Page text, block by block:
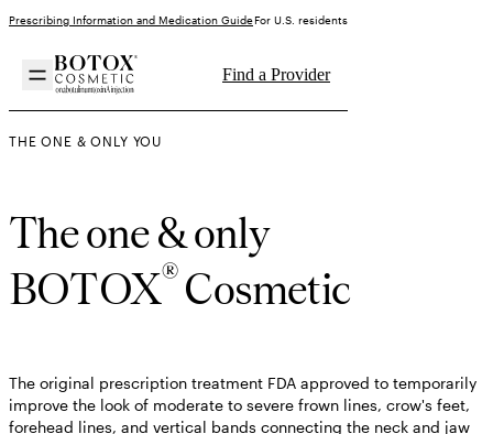
Prescribing Information and Medication GuideFor U.S. residents
Find a Provider
THE ONE & ONLY YOU
The one & only
BOTOX®Cosmetic
The original prescription treatment FDA approved to temporarily
improve the look of moderate to severe frown lines, crow's feet,
forehead lines, and vertical bands connecting the neck and jaw